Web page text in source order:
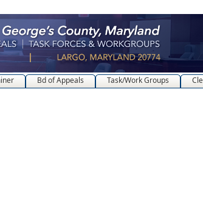
Bd of Appeals Task/Work Groups